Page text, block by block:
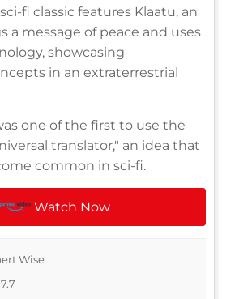
fi classic features Klaatu, an
a message of peace and uses
showcasing
in an extraterrestrial
one of the first to use the
translator," an idea that
common in sci-fi.
Watch Now
Wise